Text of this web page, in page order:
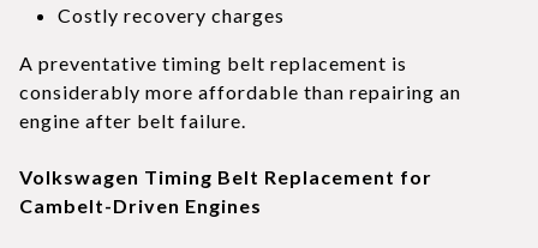
Costly recovery charges
A preventative timing belt replacement is
considerably more affordable than repairing an
engine after belt failure.
Volkswagen Timing Belt Replacement for
Cambelt-Driven Engines